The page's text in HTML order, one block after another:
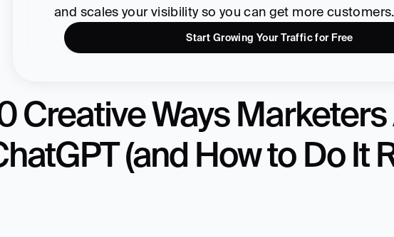
and scales your visibility so you can get more customers.
Start Growing Your Traffic for Free
Creative Ways
(and How to Do It